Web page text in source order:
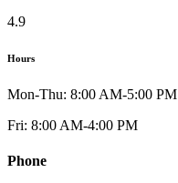
4.9
Hours
Mon-Thu: 8:00 AM-5:00 PM
Fri: 8:00 AM-4:00 PM
Phone